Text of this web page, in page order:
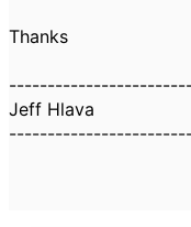
Thanks
Jeff Hlava